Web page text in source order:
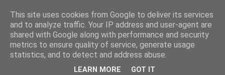
Saturday, 3 October 2015
Sci Fi, using a different set of rules
This site uses cookies from Google to deliver its services
and to analyze traffic. Your IP address and user-agent are
shared with Google along with performance and security
metrics to ensure quality of service, generate usage
statistics, and to detect and address abuse.
LEARN MORE GOT IT